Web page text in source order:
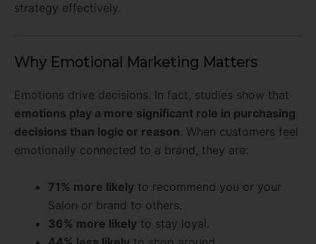
strategy effectively.
Why Emotional Marketing Matters
Emotions drive decisions. In fact, studies show that
emotions play a more significant role in purchasing
decisions than logic or reason. When customers feel
emotionally connected to a brand, they are:
71% more likely to recommend you or your
Salon or brand to others.
36% more likely to stay loyal.